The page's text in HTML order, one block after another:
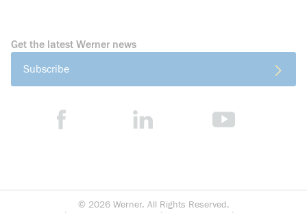
Get the latest Werner news
Subscribe
© 2026 Werner. All Rights Reserved.